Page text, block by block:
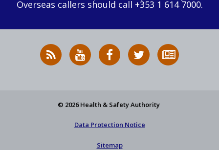
Overseas callers should call +353 1 614 7000.
RSS
News
HSA
on
HSA
on
Follow
HSA
to
© 2026 Health & Safety Authority
Data Protection Notice
Sitemap